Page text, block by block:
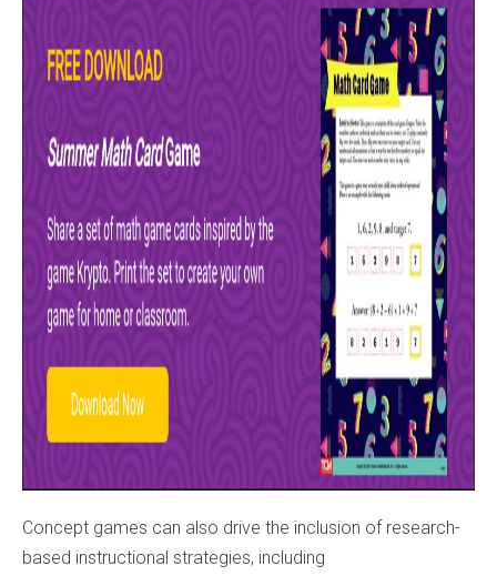
Concept games can also drive the inclusion of research-
based instructional strategies, including